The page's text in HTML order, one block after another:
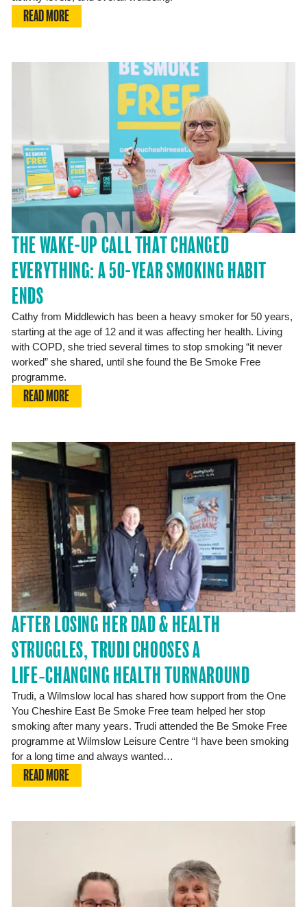
READ MORE
THE WAKE-UP CALL THAT CHANGED
EVERYTHING: A 50-YEAR SMOKING HABIT
ENDS
Cathy from Middlewich has been a heavy smoker for 50 years,
starting at the age of 12 and it was affecting her health. Living
with COPD, she tried several times to stop smoking “it never
worked” she shared, until she found the Be Smoke Free
programme.
READ MORE
AFTER LOSING HER DAD & HEALTH
STRUGGLES, TRUDI CHOOSES A
LIFE‑CHANGING HEALTH TURNAROUND
Trudi, a Wilmslow local has shared how support from the One
You Cheshire East Be Smoke Free team helped her stop
smoking after many years. Trudi attended the Be Smoke Free
programme at Wilmslow Leisure Centre “I have been smoking
for a long time and always wanted…
READ MORE